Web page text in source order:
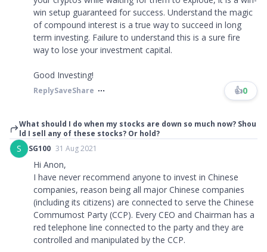
win setup guaranteed for success. Understand the magic
of compound interest is a true way to succeed in long
term investing. Failure to understand this is a sure fire
way to lose your investment capital.
Good Investing!
ReplySaveShare 👍0
What should I do when my stocks are down so much now? Shou
ld I sell any of these stocks? Or hold?
S SG100 31 Aug 2021
Hi Anon,
I have never recommend anyone to invest in Chinese
companies, reason being all major Chinese companies
(including its citizens) are connected to serve the Chinese
Commumost Party (CCP). Every CEO and Chairman has a
red telephone line connected to the party and they are
controlled and manipulated by the CCP.